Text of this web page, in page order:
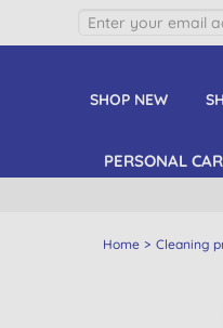
SHOP NEW
PERSONAL
Home Cleaning